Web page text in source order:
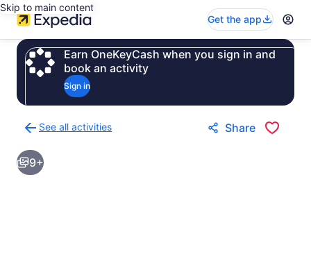
Skip to main content
Get the app
Earn OneKeyCash when you sign in and
book an activity
Sign in
See all activities
to
activities
results
Share
9+